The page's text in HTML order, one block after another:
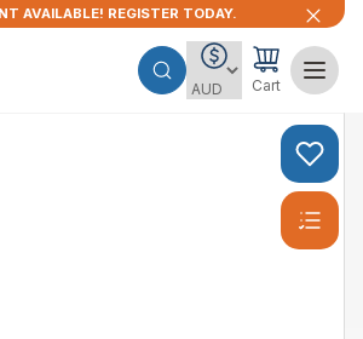
AVAILABLE! REGISTER TODAY.
Cart